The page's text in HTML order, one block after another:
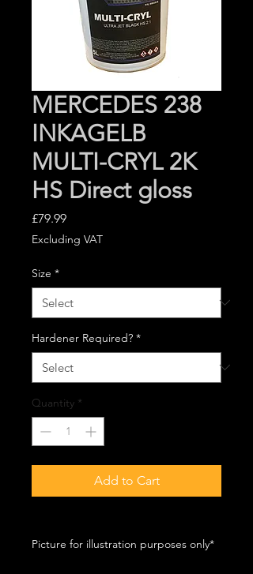
MERCEDES 238
INKAGELB
MULTI-CRYL 2K
HS Direct gloss
£79.99Price
Excluding VAT
Size *
Hardener Required? *
Quantity *
Add to Cart
Picture for illustration purposes only*